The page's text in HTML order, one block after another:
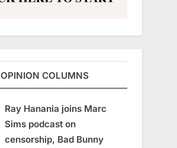
OPINION COLUMNS
Ray Hanania joins Marc
Sims podcast on
censorship, Bad Bunny